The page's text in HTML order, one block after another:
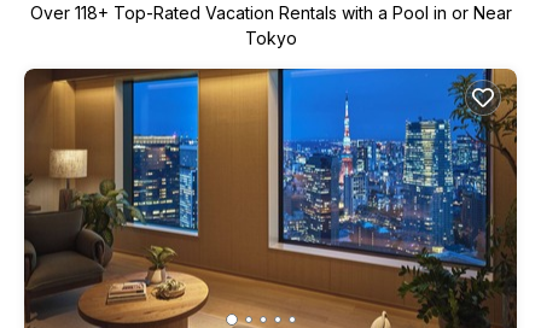
Over 118+ Top-Rated Vacation Rentals with a Pool in or Near
Tokyo